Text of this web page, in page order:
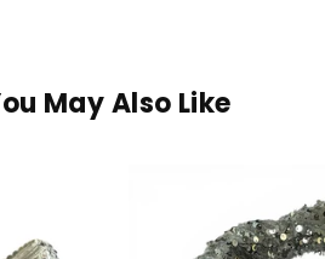
May Also Like